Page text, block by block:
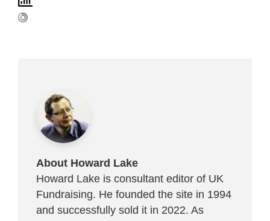
About Howard Lake
Howard Lake is consultant editor of UK
Fundraising. He founded the site in 1994
and successfully sold it in 2022. As